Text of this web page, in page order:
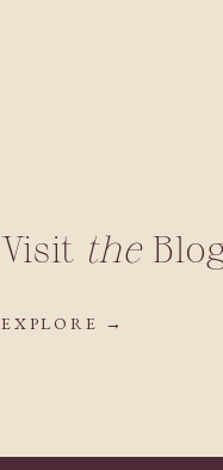
Visit the
EXPLORE →